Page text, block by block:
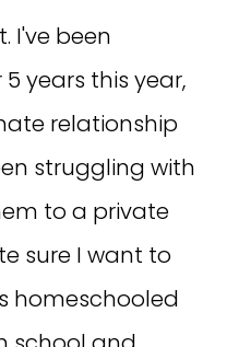
I've been
years this year,
relationship
struggling with
to a private
sure I want to
homeschooled